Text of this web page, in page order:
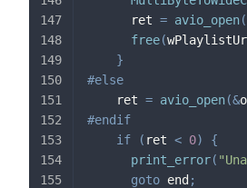
      ret
= avio_open(
free(
}
#else
    ret
= avio_open(&
#endif
if
( ret < 0)
{
print_error(
goto end;